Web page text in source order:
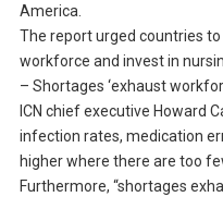
America.
The report urged countries
workforce and invest in
– Shortages ‘exhaust
ICN chief executive Howard
infection rates, medication
higher where there are too
Furthermore, “shortages